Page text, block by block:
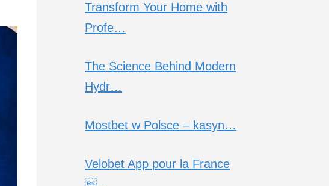
Transform Your Home with
Profe…
The Science Behind Modern
Hydr…
Mostbet w Polsce – kasyn…
Velobet App pour la France